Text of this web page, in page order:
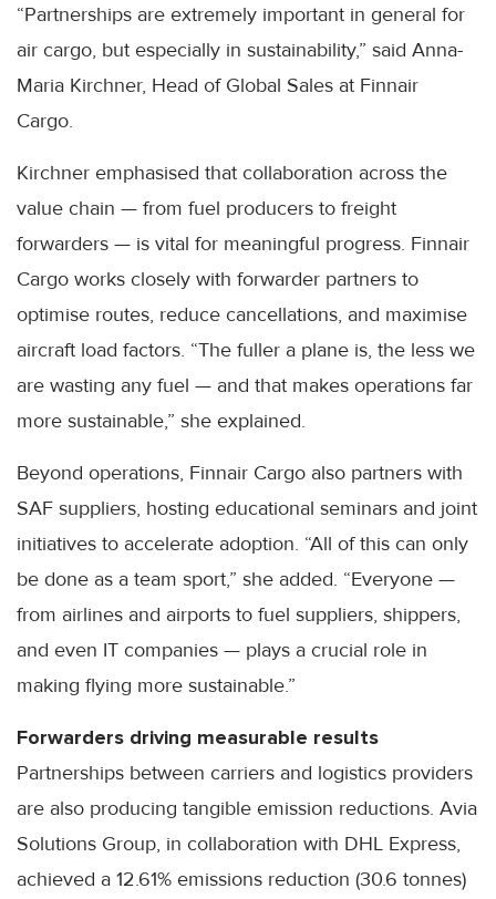
“Partnerships are extremely important in general for
air cargo, but especially in sustainability,” said Anna-
Maria Kirchner, Head of Global Sales at Finnair
Cargo.
Kirchner emphasised that collaboration across the
value chain — from fuel producers to freight
forwarders — is vital for meaningful progress. Finnair
Cargo works closely with forwarder partners to
optimise routes, reduce cancellations, and maximise
aircraft load factors. “The fuller a plane is, the less we
are wasting any fuel — and that makes operations far
more sustainable,” she explained.
Beyond operations, Finnair Cargo also partners with
SAF suppliers, hosting educational seminars and joint
initiatives to accelerate adoption. “All of this can only
be done as a team sport,” she added. “Everyone —
from airlines and airports to fuel suppliers, shippers,
and even IT companies — plays a crucial role in
making flying more sustainable.”
Forwarders driving measurable results
Partnerships between carriers and logistics providers
are also producing tangible emission reductions. Avia
Solutions Group, in collaboration with DHL Express,
achieved a 12.61% emissions reduction (30.6 tonnes)